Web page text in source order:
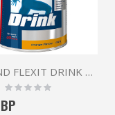
NUTREND FLEXIT DRINK 400g
Rating:
0%